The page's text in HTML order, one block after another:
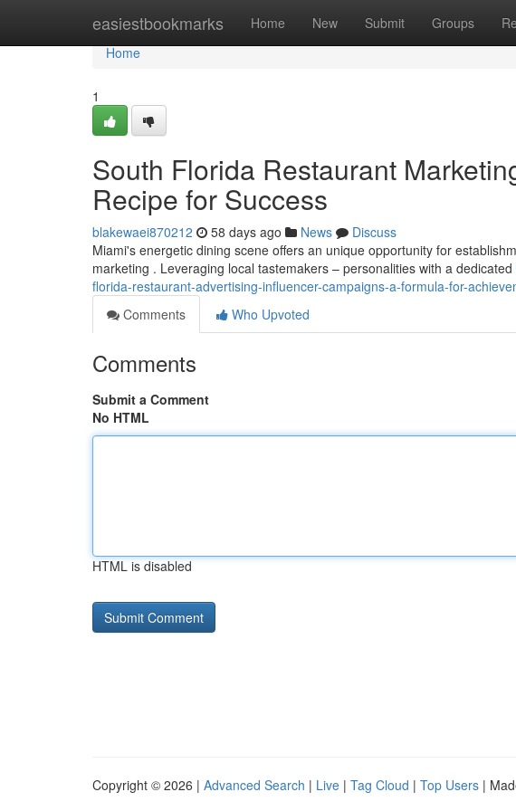
easiestbookmarks Home New Submit Groups
Home
Home
1
South Florida Restaurant
Recipe for Success
blakewaei870212 58 days ago News
Discuss
Miami's energetic dining scene offers an unique opportunity for
marketing . Leveraging local tastemakers – personalities with a dedicated
florida-restaurant-advertising-influencer-campaigns-a-formula-for-
Comments
Who Upvoted
Comments
Submit a Comment
No HTML
HTML is disabled
Copyright © 2026 | Advanced Search | Live | Tag Cloud | Top Users |